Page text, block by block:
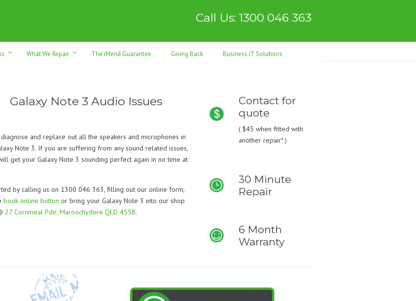
ins. Serving Sunshine Coast since 2012
Call Us: 1300 046 363
What We Repair The iMend Guarantee Giving Back Business IT Solutions
Galaxy Note 3 Audio Issues
diagnose and replace out all the speakers and microphones in
Note 3. If you are suffering from any sound related issues,
get your Galaxy Note 3 sounding perfect again in no time at
by calling us on 1300 046 363, filling out our online form,
book online button or bring your Galaxy Note 3 into our shop
27 Cornmeal Pde, Maroochydore QLD 4558.
Contact for
quote
( $45 when fitted with
another repair* )
30 Minute
Repair
6 Month
Warranty